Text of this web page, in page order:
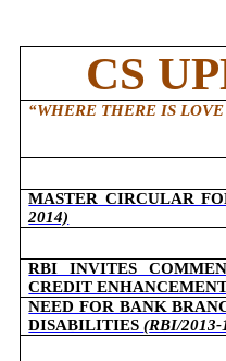
CS
“WHERE THERE IS
MASTER CIRCULAR
2014)
RBI INVITES
CREDIT
NEED FOR BANK
DISABILITIES(RBI/2013-